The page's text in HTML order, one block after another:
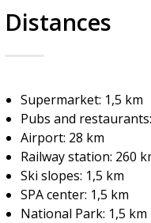
Distances
Supermarket: 1,5 km
Pubs and
Airport: 28 km
Railway station: 260
Ski slopes: 1,5 km
SPA center: 1,5 km
National Park: 1,5 km